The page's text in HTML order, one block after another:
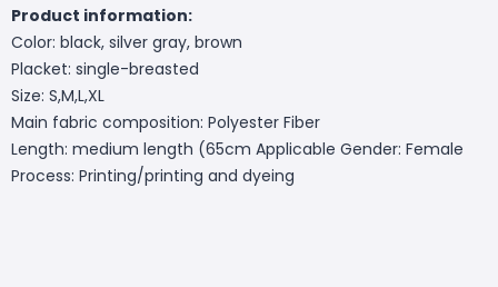
Product information:
Color: black, silver gray, brown
Placket: single-breasted
Size: S,M,L,XL
Main fabric composition: Polyester Fiber
Length: medium length (65cm Applicable Gender: Female
Process: Printing/printing and dyeing